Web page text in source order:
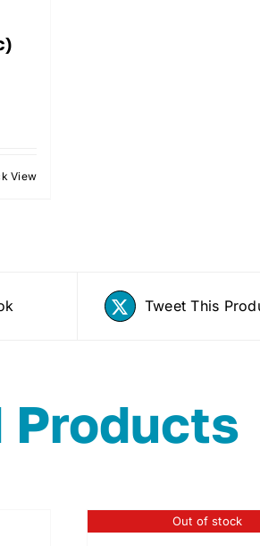
View
Tweet This
Products
Out of stock